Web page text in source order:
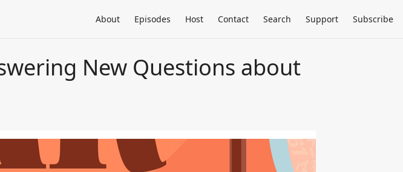
About Episodes Host Contact Search Support Subscribe
New Questions about